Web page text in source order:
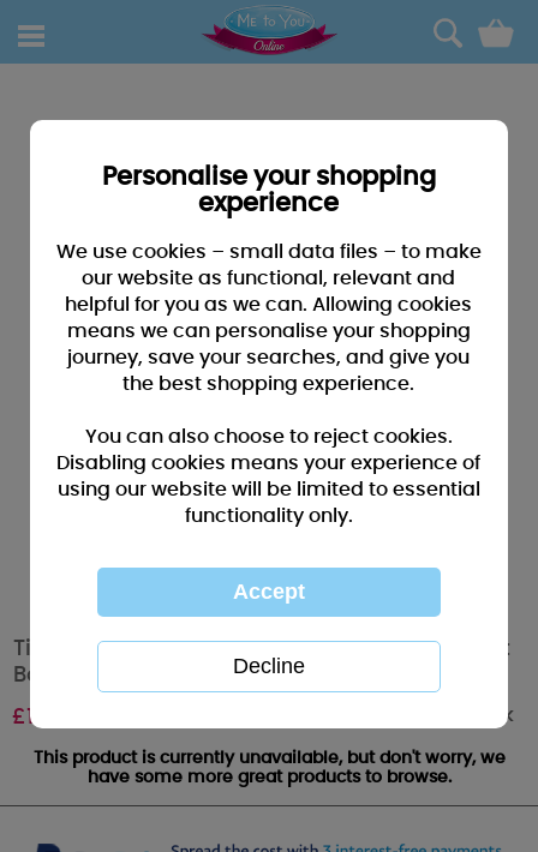
0
Tiny Tatty Teddy Personalisable Babys Trinket
Box
£12.00 Out of stock
This product is currently unavailable, but don't worry, we
have some more great products to browse.
Personalise your shopping
experience
We use cookies – small data files – to make
our website as functional, relevant and
helpful for you as we can. Allowing cookies
means we can personalise your shopping
journey, save your searches, and give you
the best shopping experience.
You can also choose to reject cookies.
Disabling cookies means your experience of
using our website will be limited to essential
functionality only.